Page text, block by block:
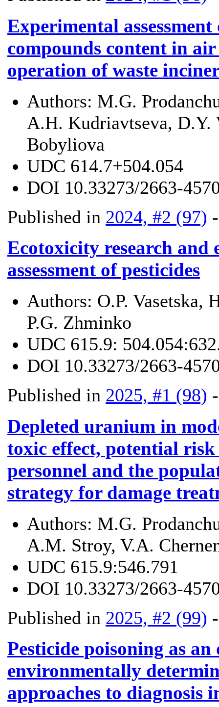
Experimental
compounds content in
operation of waste
Authors: M.G.
A.H. Kudriavtseva,
Bobyliova
UDC 614.7+504.054
DOI 10.33273/2663-
Published in 2024, #2 (97)
Ecotoxicity research and
assessment of pesticides
Authors: O.P. Vasetska,
P.G. Zhminko
UDC 615.9:
DOI 10.33273/2663-
Published in 2025, #1 (98)
Depleted uranium in
toxic effect, potential
personnel and the
strategy for damage
Authors: M.G.
A.M. Stroy, V.A.
UDC 615.9:546.791
DOI 10.33273/2663-
Published in 2025, #2 (99)
Pesticide poisoning as
environmentally
approaches to diagnosis